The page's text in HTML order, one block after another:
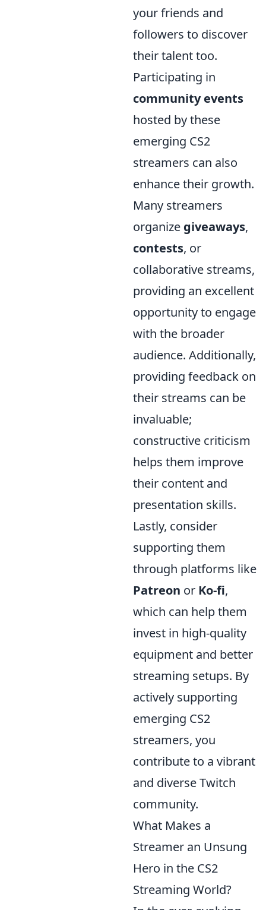
your friends and
followers to discover
their talent too.
Participating in
community events
hosted by these
emerging CS2
streamers can also
enhance their growth.
Many streamers
organize giveaways,
contests, or
collaborative streams,
providing an excellent
opportunity to engage
with the broader
audience. Additionally,
providing feedback on
their streams can be
invaluable;
constructive criticism
helps them improve
their content and
presentation skills.
Lastly, consider
supporting them
through platforms like
Patreon or Ko-fi,
which can help them
invest in high-quality
equipment and better
streaming setups. By
actively supporting
emerging CS2
streamers, you
contribute to a vibrant
and diverse Twitch
community.
What Makes a
Streamer an Unsung
Hero in the CS2
Streaming World?